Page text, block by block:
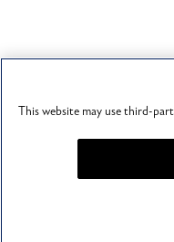
This website may use third-